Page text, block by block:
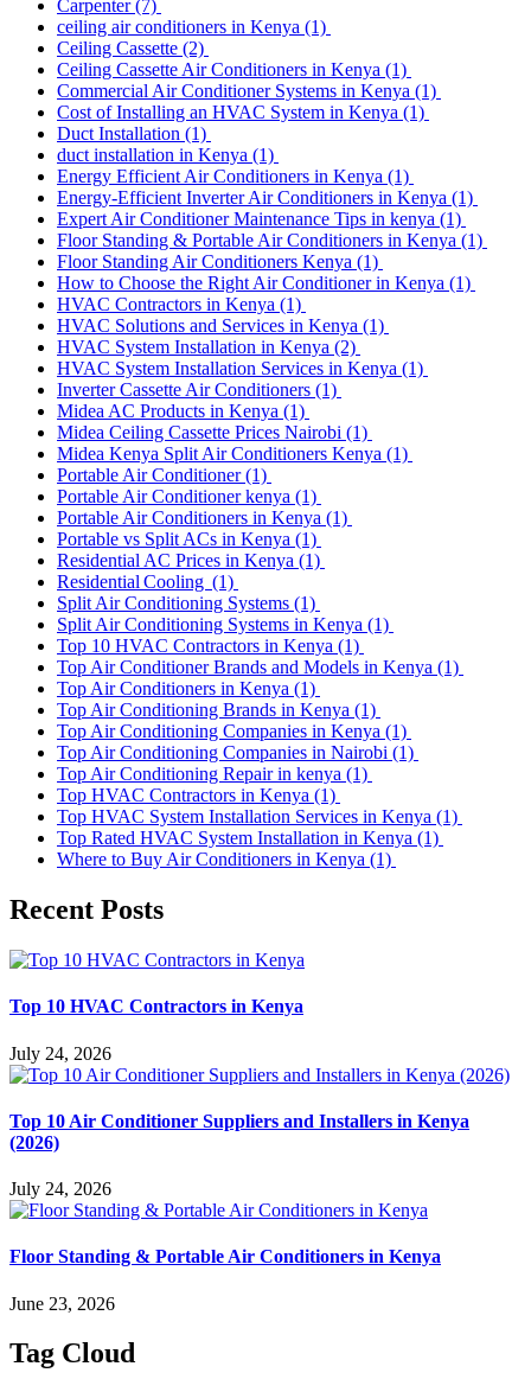
Carpenter(7)
ceiling air conditioners in Kenya (1)
Ceiling Cassette (2)
Ceiling Cassette Air Conditioners in Kenya (1)
Commercial Air Conditioner Systems in Kenya (1)
Cost of Installing an HVAC System in Kenya (1)
Duct Installation (1)
duct installation in Kenya (1)
Energy Efficient Air Conditioners in Kenya (1)
Energy-Efficient Inverter Air Conditioners in Kenya (1)
Expert Air Conditioner Maintenance Tips in kenya (1)
Floor Standing & Portable Air Conditioners in Kenya (1)
Floor Standing Air Conditioners Kenya (1)
How to Choose the Right Air Conditioner in Kenya (1)
HVAC Contractors in Kenya (1)
HVAC Solutions and Services in Kenya (1)
HVAC System Installation in Kenya (2)
HVAC System Installation Services in Kenya (1)
Inverter Cassette Air Conditioners (1)
Midea AC Products in Kenya (1)
Midea Ceiling Cassette Prices Nairobi (1)
Midea Kenya Split Air Conditioners Kenya (1)
Portable Air Conditioner(1)
Portable Air Conditioner kenya (1)
Portable Air Conditioners in Kenya (1)
Portable vs Split ACs in Kenya (1)
Residential AC Prices in Kenya (1)
Residential Cooling (1)
Split Air Conditioning Systems (1)
Split Air Conditioning Systems in Kenya (1)
Top 10 HVAC Contractors in Kenya (1)
Top Air Conditioner Brands and Models in Kenya (1)
Top Air Conditioners in Kenya (1)
Top Air Conditioning Brands in Kenya (1)
Top Air Conditioning Companies in Kenya (1)
Top Air Conditioning Companies in Nairobi (1)
Top Air Conditioning Repair in kenya (1)
Top HVAC Contractors in Kenya (1)
Top HVAC System Installation Services in Kenya (1)
Top Rated HVAC System Installation in Kenya (1)
Where to Buy Air Conditioners in Kenya (1)
Recent Posts
Top 10 HVAC Contractors in Kenya
July 24, 2026
Top 10 Air Conditioner Suppliers and Installers in Kenya
(2026)
July 24, 2026
Floor Standing & Portable Air Conditioners in Kenya
June 23, 2026
Tag Cloud